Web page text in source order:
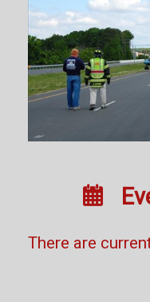

There are